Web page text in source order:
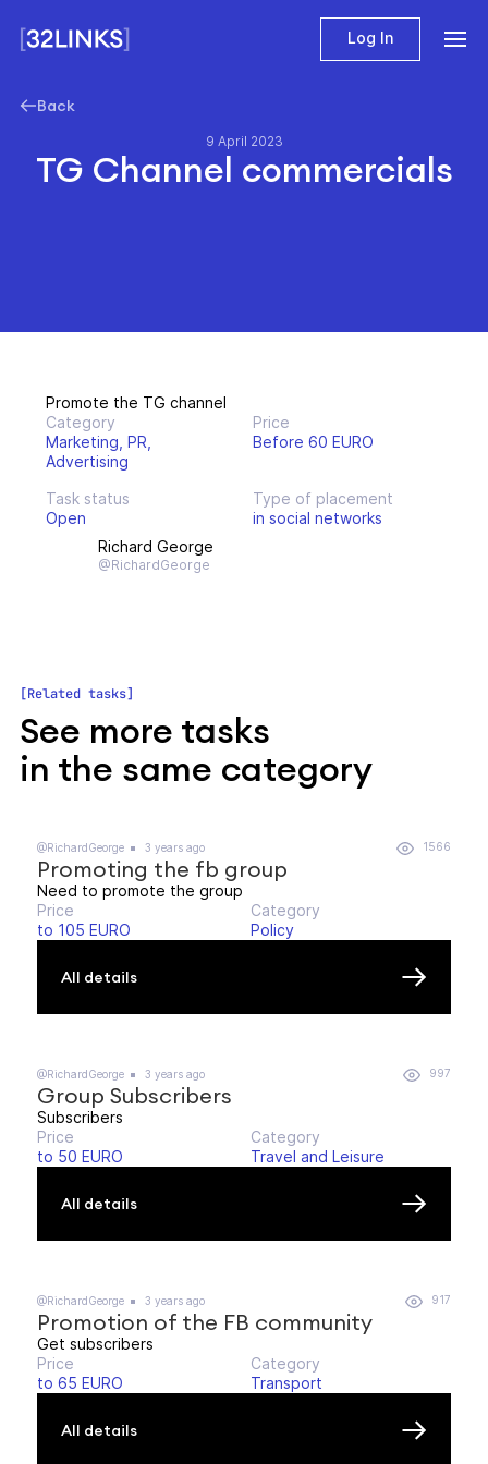
Log In
Back
9 April 2023
TG Channel commercials
Promote the TG channel
Category
Marketing, PR,
Advertising
Price
Before 60 EURO
Task status
Open
Type of placement
in social networks
Richard George
@RichardGeorge
Related tasks
See more tasks
in the same category
@RichardGeorge 3 years ago 1566
Promoting the fb group
Need to promote the group
Price
to 105 EURO
Category
Policy
All details
@RichardGeorge 3 years ago 997
Group Subscribers
Subscribers
Price
to 50 EURO
Category
Travel and Leisure
All details
@RichardGeorge 3 years ago 917
Promotion of the FB community
Get subscribers
Price
to 65 EURO
Category
Transport
All details